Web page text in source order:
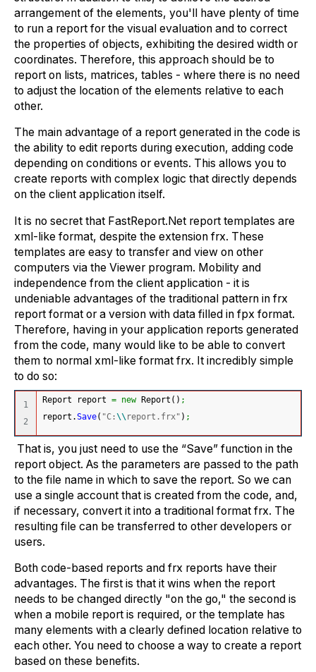
arrangement of the elements, you'll have plenty of time
to run a report for the visual evaluation and to correct
the properties of objects, exhibiting the desired width or
coordinates. Therefore, this approach should be to
report on lists, matrices, tables - where there is no need
to adjust the location of the elements relative to each
other.
The main advantage of a report generated in the code is
the ability to edit reports during execution, adding code
depending on conditions or events. This allows you to
create reports with complex logic that directly depends
on the client application itself.
It is no secret that FastReport.Net report templates are
xml-like format, despite the extension frx. These
templates are easy to transfer and view on other
computers via the Viewer program. Mobility and
independence from the client application - it is
undeniable advantages of the traditional pattern in frx
report format or a version with data filled in fpx format.
Therefore, having in your application reports generated
from the code, many would like to be able to convert
them to normal xml-like format frx. It incredibly simple
to do so:
1
Report report = new Report ( ) ;
report.Save( "C:\\ report.frx" ) ;
That is, you just need to use the “Save” function in the
report object. As the parameters are passed to the path
to the file name in which to save the report. So we can
use a single account that is created from the code, and,
if necessary, convert it into a traditional format frx. The
resulting file can be transferred to other developers or
users.
Both code-based reports and frx reports have their
advantages. The first is that it wins when the report
needs to be changed directly "on the go," the second is
when a mobile report is required, or the template has
many elements with a clearly defined location relative to
each other. You need to choose a way to create a report
based on these benefits.